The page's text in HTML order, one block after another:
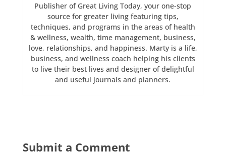
Publisher of Great Living Today, your one-stop
source for greater living featuring tips,
techniques, and programs in the areas of health
& wellness, wealth, time management, business,
love, relationships, and happiness. Marty is a life,
business, and wellness coach helping his clients
to live their best lives and designer of delightful
and useful journals and planners.
Submit a Comment